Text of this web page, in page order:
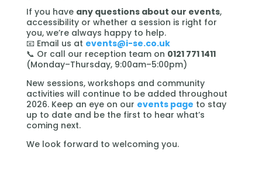
If you have any questions about our events,
accessibility or whether a session is right for
you, we’re always happy to help.
📧 Email us at events@i-se.co.uk
📞 Or call our reception team on 0121 771 1411
(Monday–Thursday, 9:00am–5:00pm)
New sessions, workshops and community
activities will continue to be added throughout
2026. Keep an eye on our events page to stay
up to date and be the first to hear what’s
coming next.
We look forward to welcoming you.